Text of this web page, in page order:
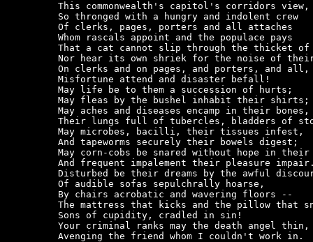
    This commonwealth's capitol's corridors view,
    So thronged with a hungry and indolent crew
    Of clerks, pages, porters and all attaches
    Whom rascals appoint and the populace pays
That a cat cannot slip through the thicket of
Nor hear its own shriek for the noise of
    On clerks and on pages, and porters, and all,
    Misfortune attend and disaster befall!
    May life be to them a succession of hurts;
    May fleas by the bushel inhabit their shirts;
    May aches and diseases encamp in their bones,
Their lungs full of tubercles, bladders of
    May microbes, bacilli, their tissues infest,
    And tapeworms securely their bowels digest;
May corn-cobs be snared without hope in their
And frequent impalement their pleasure
Disturbed be their dreams by the awful
    Of audible sofas sepulchrally hoarse,
    By chairs acrobatic and wavering floors --
The mattress that kicks and the pillow that
    Sons of cupidity, cradled in sin!
    Your criminal ranks may the death angel thin,
    Avenging the friend whom I couldn't work in.